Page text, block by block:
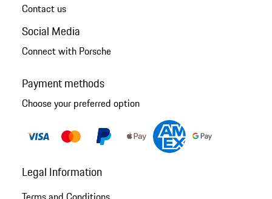
Contact us
Social Media
Connect with Porsche
Payment methods
Choose your preferred option
Legal Information